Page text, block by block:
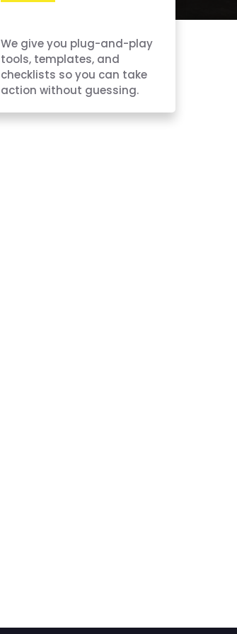
We give you plug-and-play
tools, templates, and
checklists so you can take
action without guessing.